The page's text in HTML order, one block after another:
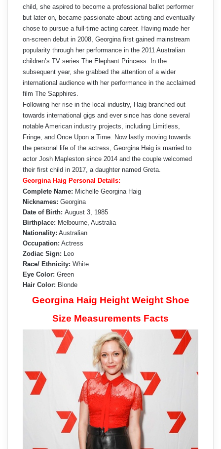
child, she aspired to become a professional ballet performer
but later on, became passionate about acting and eventually
chose to pursue a full-time acting career. Having made her
on-screen debut in 2008, Georgina first gained mainstream
popularity through her performance in the 2011 Australian
children’s TV series The Elephant Princess. In the
subsequent year, she grabbed the attention of a wider
international audience with her performance in the acclaimed
film The Sapphires.
Following her rise in the local industry, Haig branched out
towards international gigs and ever since has done several
notable American industry projects, including Limitless,
Fringe, and Once Upon a Time. Now lastly moving towards
the personal life of the actress, Georgina Haig is married to
actor Josh Mapleston since 2014 and the couple welcomed
their first child in 2017, a daughter named Greta.
Georgina Haig Personal Details:
Complete Name: Michelle Georgina Haig
Nicknames: Georgina
Date of Birth: August 3, 1985
Birthplace: Melbourne, Australia
Nationality: Australian
Occupation: Actress
Zodiac Sign: Leo
Race/ Ethnicity: White
Eye Color: Green
Hair Color: Blonde
Georgina Haig Height Weight Shoe
Size Measurements Facts